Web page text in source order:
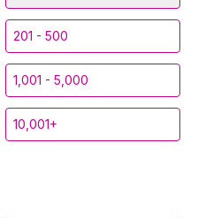
201 - 500
1,001 - 5,000
10,001+